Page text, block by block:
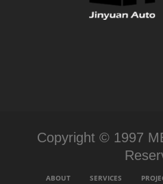
Copyright © 1997
ABOUT SERVICES